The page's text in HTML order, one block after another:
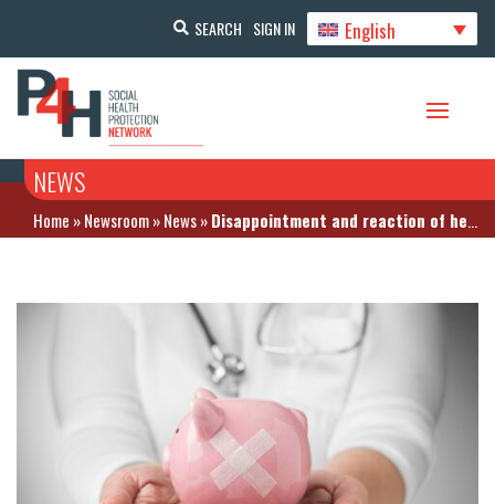
SEARCH SIGN IN English
NEWS
Home »Newsroom»News»Disappointment and reaction of healthcare actors to the financial framework